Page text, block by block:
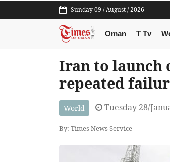
Sunday 09 / August / 2026
Oman T Tv
Iran to launch
repeated
World Tuesday 28/
By: Times News Service